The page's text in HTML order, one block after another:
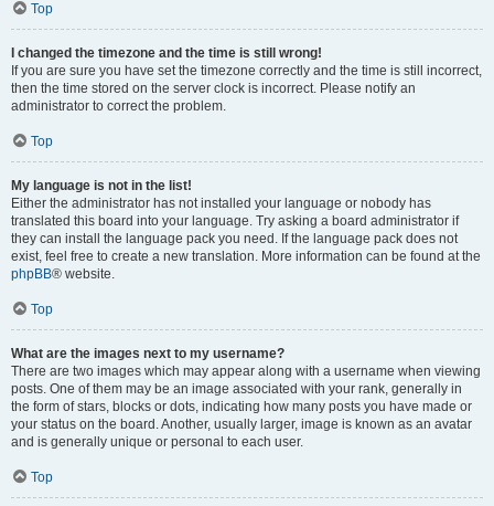
Top
I changed the timezone and the time is still wrong!
If you are sure you have set the timezone correctly and the time is still incorrect,
then the time stored on the server clock is incorrect. Please notify an
administrator to correct the problem.
Top
My language is not in the list!
Either the administrator has not installed your language or nobody has
translated this board into your language. Try asking a board administrator if
they can install the language pack you need. If the language pack does not
exist, feel free to create a new translation. More information can be found at the
phpBB® website.
Top
What are the images next to my username?
There are two images which may appear along with a username when viewing
posts. One of them may be an image associated with your rank, generally in
the form of stars, blocks or dots, indicating how many posts you have made or
your status on the board. Another, usually larger, image is known as an avatar
and is generally unique or personal to each user.
Top